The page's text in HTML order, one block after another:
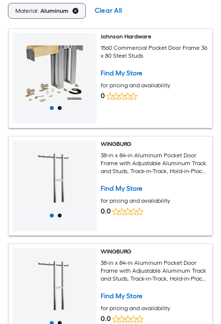
Material: Aluminum Clear All
Johnson Hardware
1560 Commercial Pocket Door Frame 36
x 80 Steel Studs
Find My Store
for pricing and availability
0
WINGBURG
38-in x 84-in Aluminum Pocket Door
Frame with Adjustable Aluminum Track
and Studs, Track-in-Track, Hold-in-Place
Find My Store
for pricing and availability
0.0
WINGBURG
38-in x 84-in Aluminum Pocket Door
Frame with Adjustable Aluminum Track
and Studs, Track-in-Track, Hold-in-Place
Find My Store
for pricing and availability
0.0